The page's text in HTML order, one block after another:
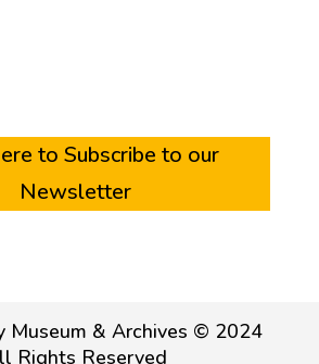
to Subscribe to our
Newsletter
Museum & Archives © 2024
Rights Reserved